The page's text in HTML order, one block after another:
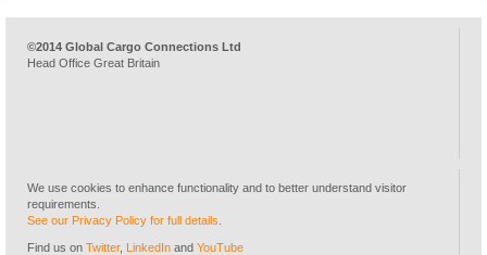
©2014 Global Cargo Connections Ltd
Head Office Great Britain
We use cookies to enhance functionality and to better understand visitor
requirements.
See our Privacy Policy for full details
Find us on Twitter, LinkedIn and YouTube